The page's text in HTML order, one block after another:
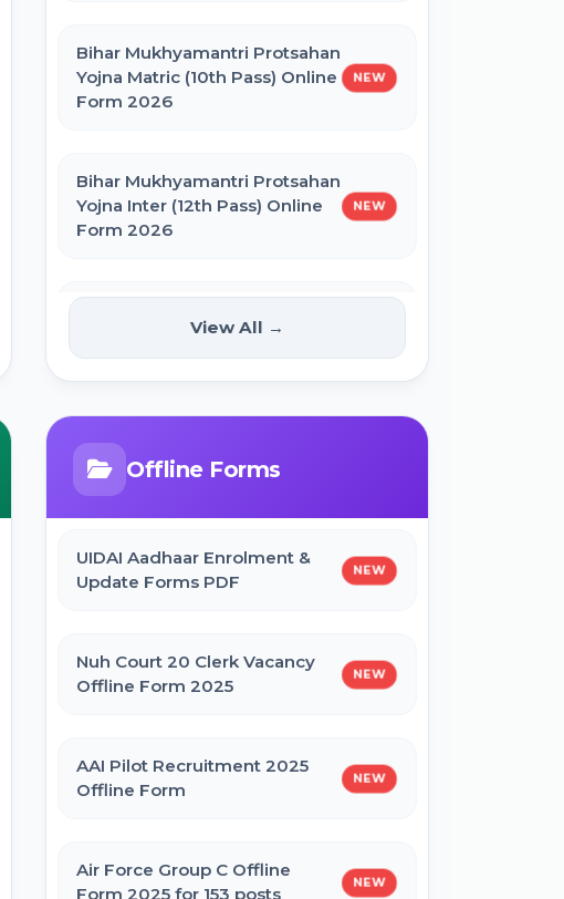
Bihar BEd Answer Key 2026
BCECE Bihar ITI Result 2026
RRB Paramedical Result 2026
Bihar Mukhyamantri Protsahan
Yojna Matric (10th Pass) Online
Form 2026
NEW
Bihar Mukhyamantri Protsahan
Yojna Inter (12th Pass) Online
Form 2026
NEW
Bihar Mukhyamantri Civil Seva
Protsaahan (Rs. 50,000/-) Online
Form
Yojana Graduation Online Form 2025
Yojana (Maadhyamik +2) Online Form
2025 | SC & ST
Bihar Mukhyamantri Protsahan Yojna
Matric (10th Pass) Online Form 2025
Bihar Mukhyamantri Protsahan Yojna
View All →
Offline Forms
UIDAI Aadhaar Enrolment &
Update Forms PDF
NEW
Nuh Court 20 Clerk Vacancy
Offline Form 2025
NEW
AAI Pilot Recruitment 2025
Offline Form
NEW
Air Force Group C Offline
Form 2025 for 153 posts
NEW